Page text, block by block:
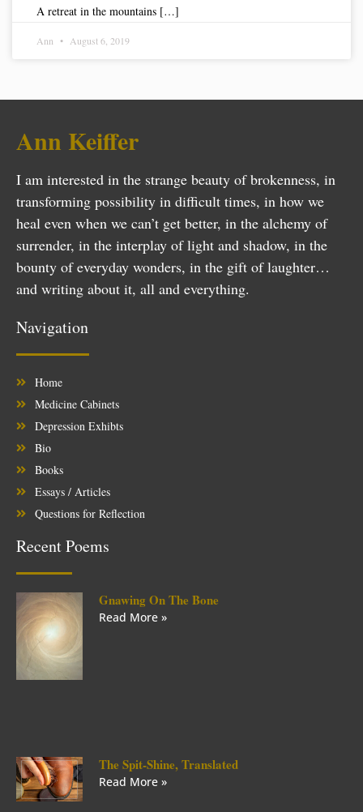
A retreat in the mountains […]
Ann August 6, 2019
Ann Keiffer
I am interested in the strange beauty of brokenness, in
transforming possibility in difficult times, in how we
heal even when we can’t get better, in the alchemy of
surrender, in the interplay of light and shadow, in the
bounty of everyday wonders, in the gift of laughter…
and writing about it, all and everything.
Navigation
Home
Medicine Cabinets
Depression Exhibts
Bio
Books
Essays / Articles
Questions for Reflection
Recent Poems
Gnawing On The Bone
Read More »
The Spit-Shine, Translated
Read More »